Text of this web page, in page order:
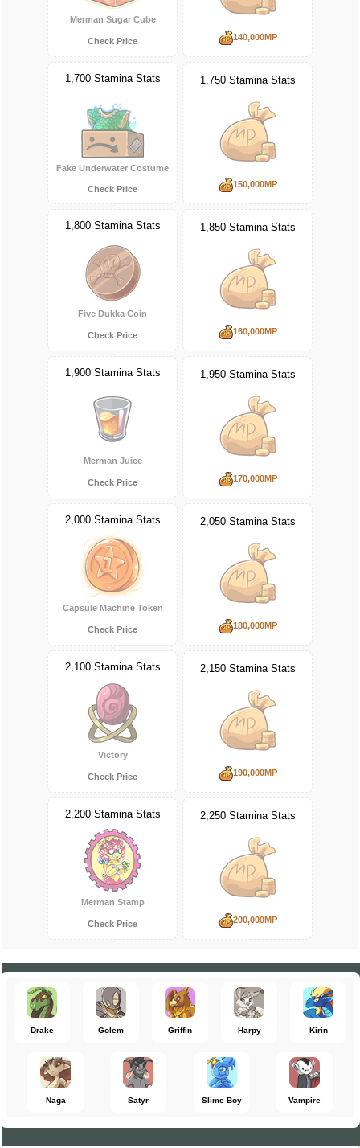
Merman Sugar Cube
Check Price 140,000MP
1,700 Stamina Stats
Fake Underwater Costume
Check Price
1,750 Stamina Stats
150,000MP
1,800 Stamina Stats
Five Dukka Coin
Check Price
1,850 Stamina Stats
160,000MP
1,900 Stamina Stats
Merman Juice
Check Price
1,950 Stamina Stats
170,000MP
2,000 Stamina Stats
Capsule Machine Token
Check Price
2,050 Stamina Stats
180,000MP
2,100 Stamina Stats
Victory
Check Price
2,150 Stamina Stats
190,000MP
2,200 Stamina Stats
Merman Stamp
Check Price
2,250 Stamina Stats
200,000MP
Drake Golem Griffin Harpy Kirin
Naga Satyr Slime Boy Vampire